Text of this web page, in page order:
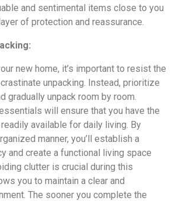
and sentimental items close to you
of protection and reassurance.
new home, it’s important to resist the
unpacking. Instead, prioritize
gradually unpack room by room.
will ensure that you have the
available for daily living. By
manner, you’ll establish a
and create a functional living space
clutter is crucial during this
you to maintain a clear and
The sooner you complete the